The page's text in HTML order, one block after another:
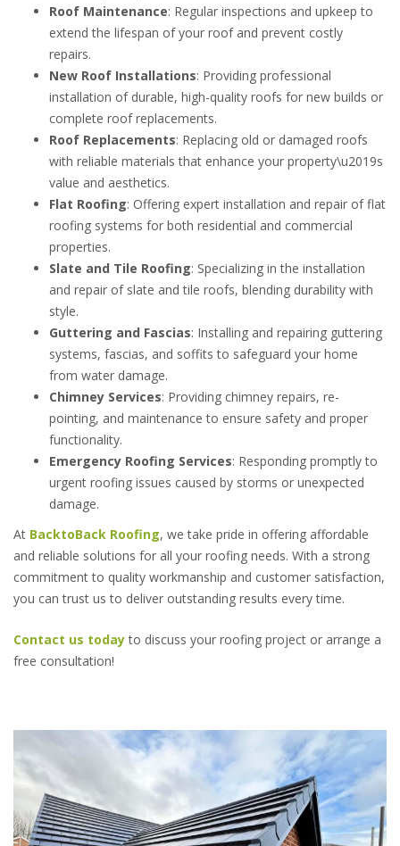
Roof Maintenance: Regular inspections and upkeep to
extend the lifespan of your roof and prevent costly
repairs.
New Roof Installations: Providing professional
installation of durable, high-quality roofs for new builds or
complete roof replacements.
Roof Replacements: Replacing old or damaged roofs
with reliable materials that enhance your property\u2019s
value and aesthetics.
Flat Roofing: Offering expert installation and repair of flat
roofing systems for both residential and commercial
properties.
Slate and Tile Roofing: Specializing in the installation
and repair of slate and tile roofs, blending durability with
style.
Guttering and Fascias: Installing and repairing guttering
systems, fascias, and soffits to safeguard your home
from water damage.
Chimney Services: Providing chimney repairs, re-
pointing, and maintenance to ensure safety and proper
functionality.
Emergency Roofing Services: Responding promptly to
urgent roofing issues caused by storms or unexpected
damage.
At BacktoBack Roofing, we take pride in offering affordable
and reliable solutions for all your roofing needs. With a strong
commitment to quality workmanship and customer satisfaction,
you can trust us to deliver outstanding results every time.
Contact us today to discuss your roofing project or arrange a
free consultation!